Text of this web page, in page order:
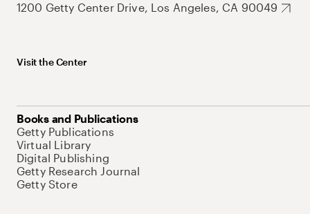
1200 Getty Center Drive, Los Angeles, CA 90049
Visit the Center
Books and Publications
Getty Publications
Virtual Library
Digital Publishing
Getty Research Journal
Getty Store